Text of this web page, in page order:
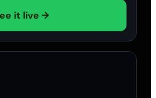
it live →